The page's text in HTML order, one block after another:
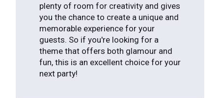
plenty of room for creativity and gives
you the chance to create a unique and
memorable experience for your
guests. So if you're looking for a
theme that offers both glamour and
fun, this is an excellent choice for your
next party!